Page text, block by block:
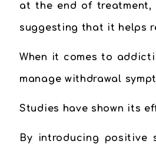
at the end of treatment,
suggesting that it helps
When it comes to
manage withdrawal
Studies have shown its
By introducing positive